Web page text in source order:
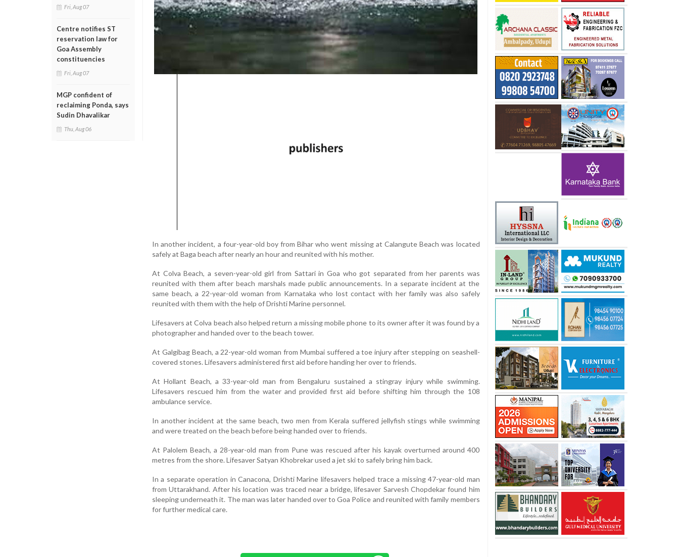
Fri, Aug 07
Centre notifies ST
reservation law for
Goa Assembly
constituencies
Fri, Aug 07
MGP confident of
reclaiming Ponda, says
Sudin Dhavalikar
Thu, Aug 06
In another incident, a four-year-old boy from Bihar who went missing at Calangute Beach was located
safely at Baga beach after nearly an hour and reunited with his mother.
At Colva Beach, a seven-year-old girl from Sattari in Goa who got separated from her parents was
reunited with them after beach marshals made public announcements. In a separate incident at the
same beach, a 22-year-old woman from Karnataka who lost contact with her family was also safely
reunited with them with the help of Drishti Marine personnel.
Lifesavers at Colva beach also helped return a missing mobile phone to its owner after it was found by a
photographer and handed over to the beach tower.
At Galgibag Beach, a 22-year-old woman from Mumbai suffered a toe injury after stepping on seashell-
covered stones. Lifesavers administered first aid before handing her over to friends.
At Hollant Beach, a 33-year-old man from Bengaluru sustained a stingray injury while swimming.
Lifesavers rescued him from the water and provided first aid before shifting him through the 108
ambulance service.
In another incident at the same beach, two men from Kerala suffered jellyfish stings while swimming
and were treated on the beach before being handed over to friends.
At Palolem Beach, a 28-year-old man from Pune was rescued after his kayak overturned around 400
metres from the shore. Lifesaver Satyan Khobrekar used a jet ski to safely bring him back.
In a separate operation in Canacona, Drishti Marine lifesavers helped trace a missing 47-year-old man
from Uttarakhand. After his location was traced near a bridge, lifesaver Sarvesh Chopdekar found him
sleeping underneath it. The man was later handed over to Goa Police and reunited with family members
for further medical care.